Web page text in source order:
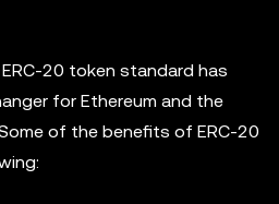
20 token standard has
for Ethereum and the
of the benefits of ERC-20